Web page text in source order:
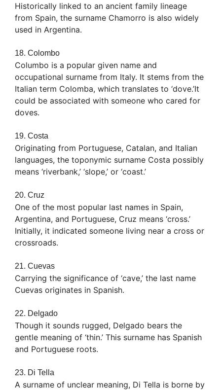
Historically linked to an ancient family lineage
from Spain, the surname Chamorro is also widely
used in Argentina.
18. Colombo
Columbo is a popular given name and
occupational surname from Italy. It stems from the
Italian term Colomba, which translates to ‘dove.’It
could be associated with someone who cared for
doves.
19. Costa
Originating from Portuguese, Catalan, and Italian
languages, the toponymic surname Costa possibly
means ‘riverbank,’ ‘slope,’ or ‘coast.’
20. Cruz
One of the most popular last names in Spain,
Argentina, and Portuguese, Cruz means ‘cross.’
Initially, it indicated someone living near a cross or
crossroads.
21. Cuevas
Carrying the significance of ‘cave,’ the last name
Cuevas originates in Spanish.
22. Delgado
Though it sounds rugged, Delgado bears the
gentle meaning of ‘thin.’ This surname has Spanish
and Portuguese roots.
23. Di Tella
A surname of unclear meaning, Di Tella is borne by